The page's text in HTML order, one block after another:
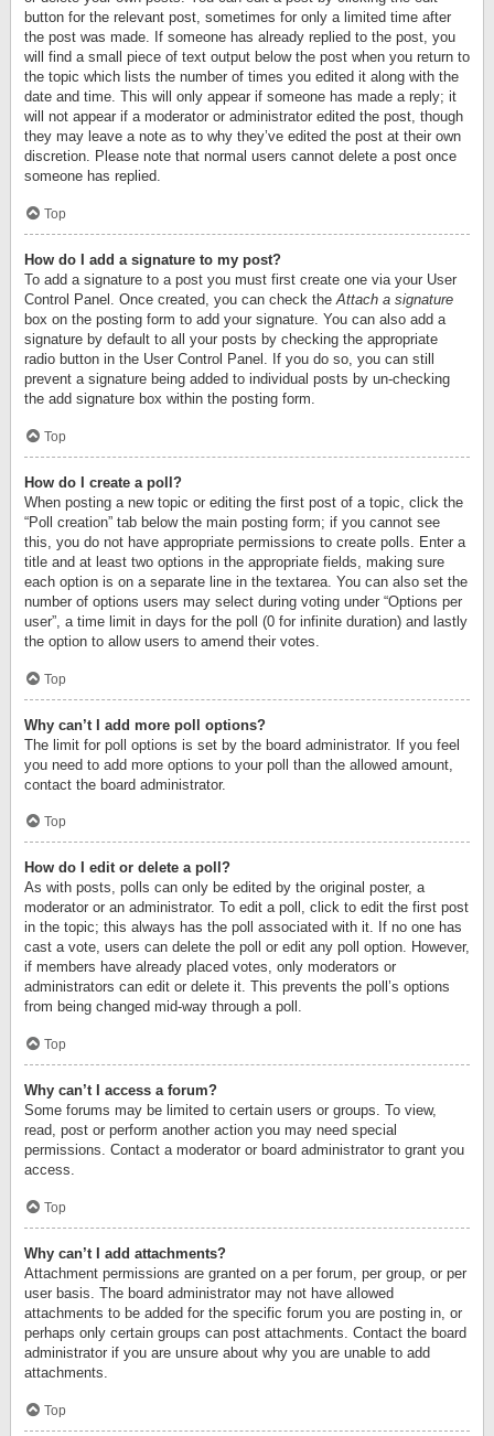
button for the relevant post, sometimes for only a limited time after
the post was made. If someone has already replied to the post, you
will find a small piece of text output below the post when you return to
the topic which lists the number of times you edited it along with the
date and time. This will only appear if someone has made a reply; it
will not appear if a moderator or administrator edited the post, though
they may leave a note as to why they’ve edited the post at their own
discretion. Please note that normal users cannot delete a post once
someone has replied.
Top
How do I add a signature to my post?
To add a signature to a post you must first create one via your User
Control Panel. Once created, you can check theAttach a signature
box on the posting form to add your signature. You can also add a
signature by default to all your posts by checking the appropriate
radio button in the User Control Panel. If you do so, you can still
prevent a signature being added to individual posts by un-checking
the add signature box within the posting form.
Top
How do I create a poll?
When posting a new topic or editing the first post of a topic, click the
“Poll creation” tab below the main posting form; if you cannot see
this, you do not have appropriate permissions to create polls. Enter a
title and at least two options in the appropriate fields, making sure
each option is on a separate line in the textarea. You can also set the
number of options users may select during voting under “Options per
user”, a time limit in days for the poll (0 for infinite duration) and lastly
the option to allow users to amend their votes.
Top
Why can’t I add more poll options?
The limit for poll options is set by the board administrator. If you feel
you need to add more options to your poll than the allowed amount,
contact the board administrator.
Top
How do I edit or delete a poll?
As with posts, polls can only be edited by the original poster, a
moderator or an administrator. To edit a poll, click to edit the first post
in the topic; this always has the poll associated with it. If no one has
cast a vote, users can delete the poll or edit any poll option. However,
if members have already placed votes, only moderators or
administrators can edit or delete it. This prevents the poll’s options
from being changed mid-way through a poll.
Top
Why can’t I access a forum?
Some forums may be limited to certain users or groups. To view,
read, post or perform another action you may need special
permissions. Contact a moderator or board administrator to grant you
access.
Top
Why can’t I add attachments?
Attachment permissions are granted on a per forum, per group, or per
user basis. The board administrator may not have allowed
attachments to be added for the specific forum you are posting in, or
perhaps only certain groups can post attachments. Contact the board
administrator if you are unsure about why you are unable to add
attachments.
Top